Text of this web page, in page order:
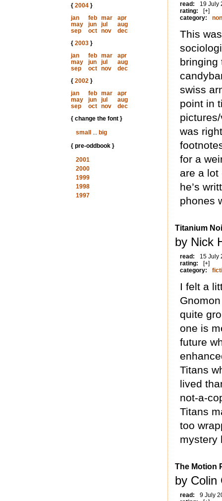
{ 2004}
jan
feb mar
apr
may
jun jul
aug
sep
oct nov
dec
{ 2003}
jan
feb mar
apr
may
jun jul
aug
sep
oct nov
dec
{ 2002}
jan
feb mar
apr
may
jun jul
aug
sep
oct nov
dec
{ change the font }
small
... big
{ pre-oddbook }
2001
2000
1999
1998
1997
read:
19 July
rating:
[+]
category:
This
bringing
swiss
point in
was
for a
are a lot
he’s
phones
Titanium
by Nick
read:
15 July
rating:
[+]
category:
I felt a
quite
one is
future
Titans
lived
not-a-
Titans
too
mystery
The Motion
by Colin
read:
9 July